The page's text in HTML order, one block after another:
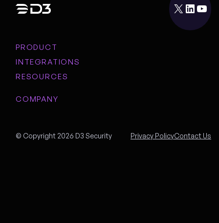
X LinkedIn YouTube
PRODUCT
INTEGRATIONS
RESOURCES
COMPANY
© Copyright 2026 D3 Security Privacy PolicyContact Us